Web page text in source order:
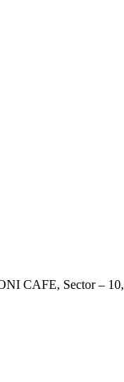
CAFE, Sector – 10,